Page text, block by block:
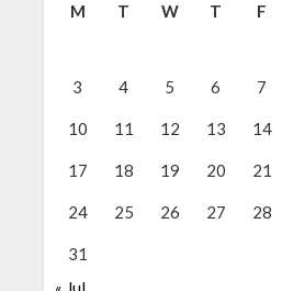
M T W T F
3 4 5 6 7
10 11 12 13 14
17 18 19 20 21
24 25 26 27 28
31